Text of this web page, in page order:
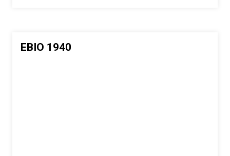
EBIO 1940